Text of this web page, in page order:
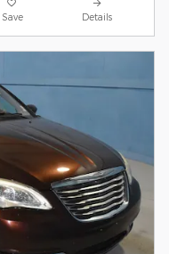
Save Details